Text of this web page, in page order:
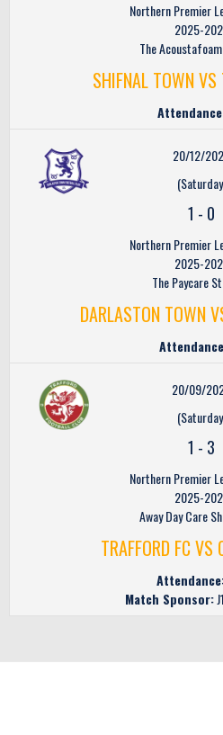
Northern Premier
2025-
The
SHIFNAL TOWN VS
20/12/
1 - 0
Northern Premier
2025-
The Paycare
DARLASTON TOWN
20/09/
1 - 3
Northern Premier
2025-
Away Day Care
TRAFFORD FC VS
Match Sponsor: